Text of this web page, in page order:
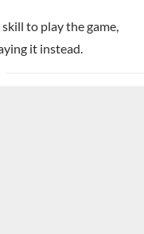
to play the game,
it instead.